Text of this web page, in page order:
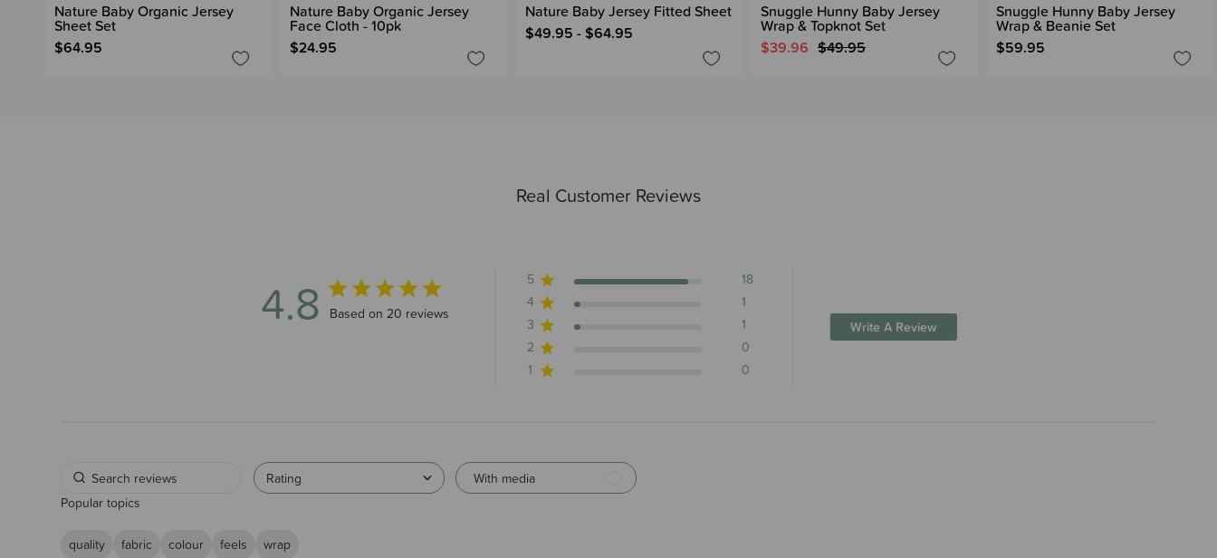
Real Customer Reviews
4.8 4.8 out of 5 stars 20 total reviews
Based on 20 reviews
5
18
4
1
3
1
2
0
1
0
Write A Review
Rating
With media
Popular topics
quality fabric colour feels
wrap
Nature Baby Organic Jersey
Sheet Set
$64.95
Nature Baby Organic Jersey
Face Cloth - 10pk
$24.95
Nature Baby Jersey Fitted Sheet
$49.95 - $64.95
Snuggle Hunny Baby Jersey
Wrap & Topknot Set
$39.96 $49.95
Snuggle Hunny Baby Jersey
Wrap & Beanie Set
$59.95